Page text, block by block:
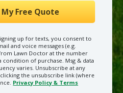
up for texts, you consent to
and voice messages (e.g.
Lawn Doctor at the number
condition of purchase. Msg & data
varies. Unsubscribe at any
the unsubscribe link (where
Privacy Policy & Terms